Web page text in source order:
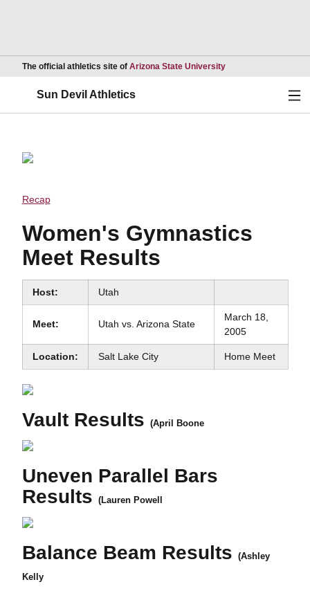
The official athletics site of Arizona State UniversityOpens in a new
Sun Devil Athletics
Recap
Women's Gymnastics
Meet Results
Host: Utah
Meet: Utah vs. Arizona State
March 18,
2005
Location: Salt Lake City Home Meet
Vault Results (April Boone
Uneven Parallel Bars
Results (Lauren Powell
Balance Beam Results (Ashley
Kelly